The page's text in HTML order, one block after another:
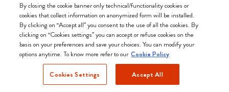
Slovakia (English)
We accept
By closing the cookie banner only technical/functionality cookies or
cookies that collect information on anonymized form will be installed.
By clicking on “Accept all” you consent to the use of all the cookies. By
clicking on “Cookies settings” you can accept or refuse cookies on the
basis on your preferences and save your choices. You can modify your
options anytime. To know more refer to our Cookie Policy
Cookies Settings Accept All